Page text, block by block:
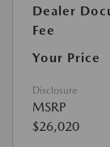
Dealer
Fee
Your Price
Disclosure
MSRP
$26,020